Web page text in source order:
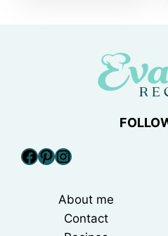
Facebook
Pinterest
Instagram
About me
Contact